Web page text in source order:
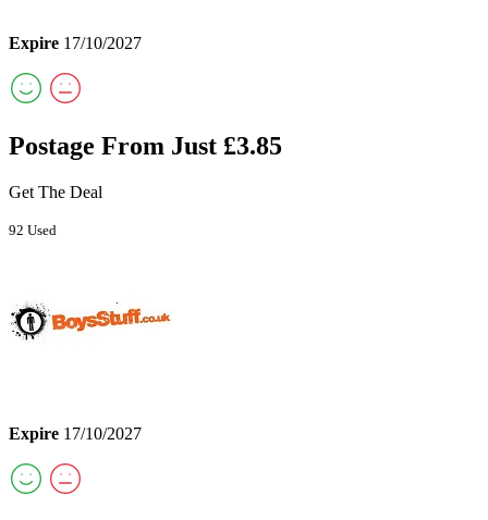
Expire 17/10/2027
Postage From Just £3.85
Get The Deal
92 Used
Expire 17/10/2027